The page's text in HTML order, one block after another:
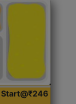
Start@₹246